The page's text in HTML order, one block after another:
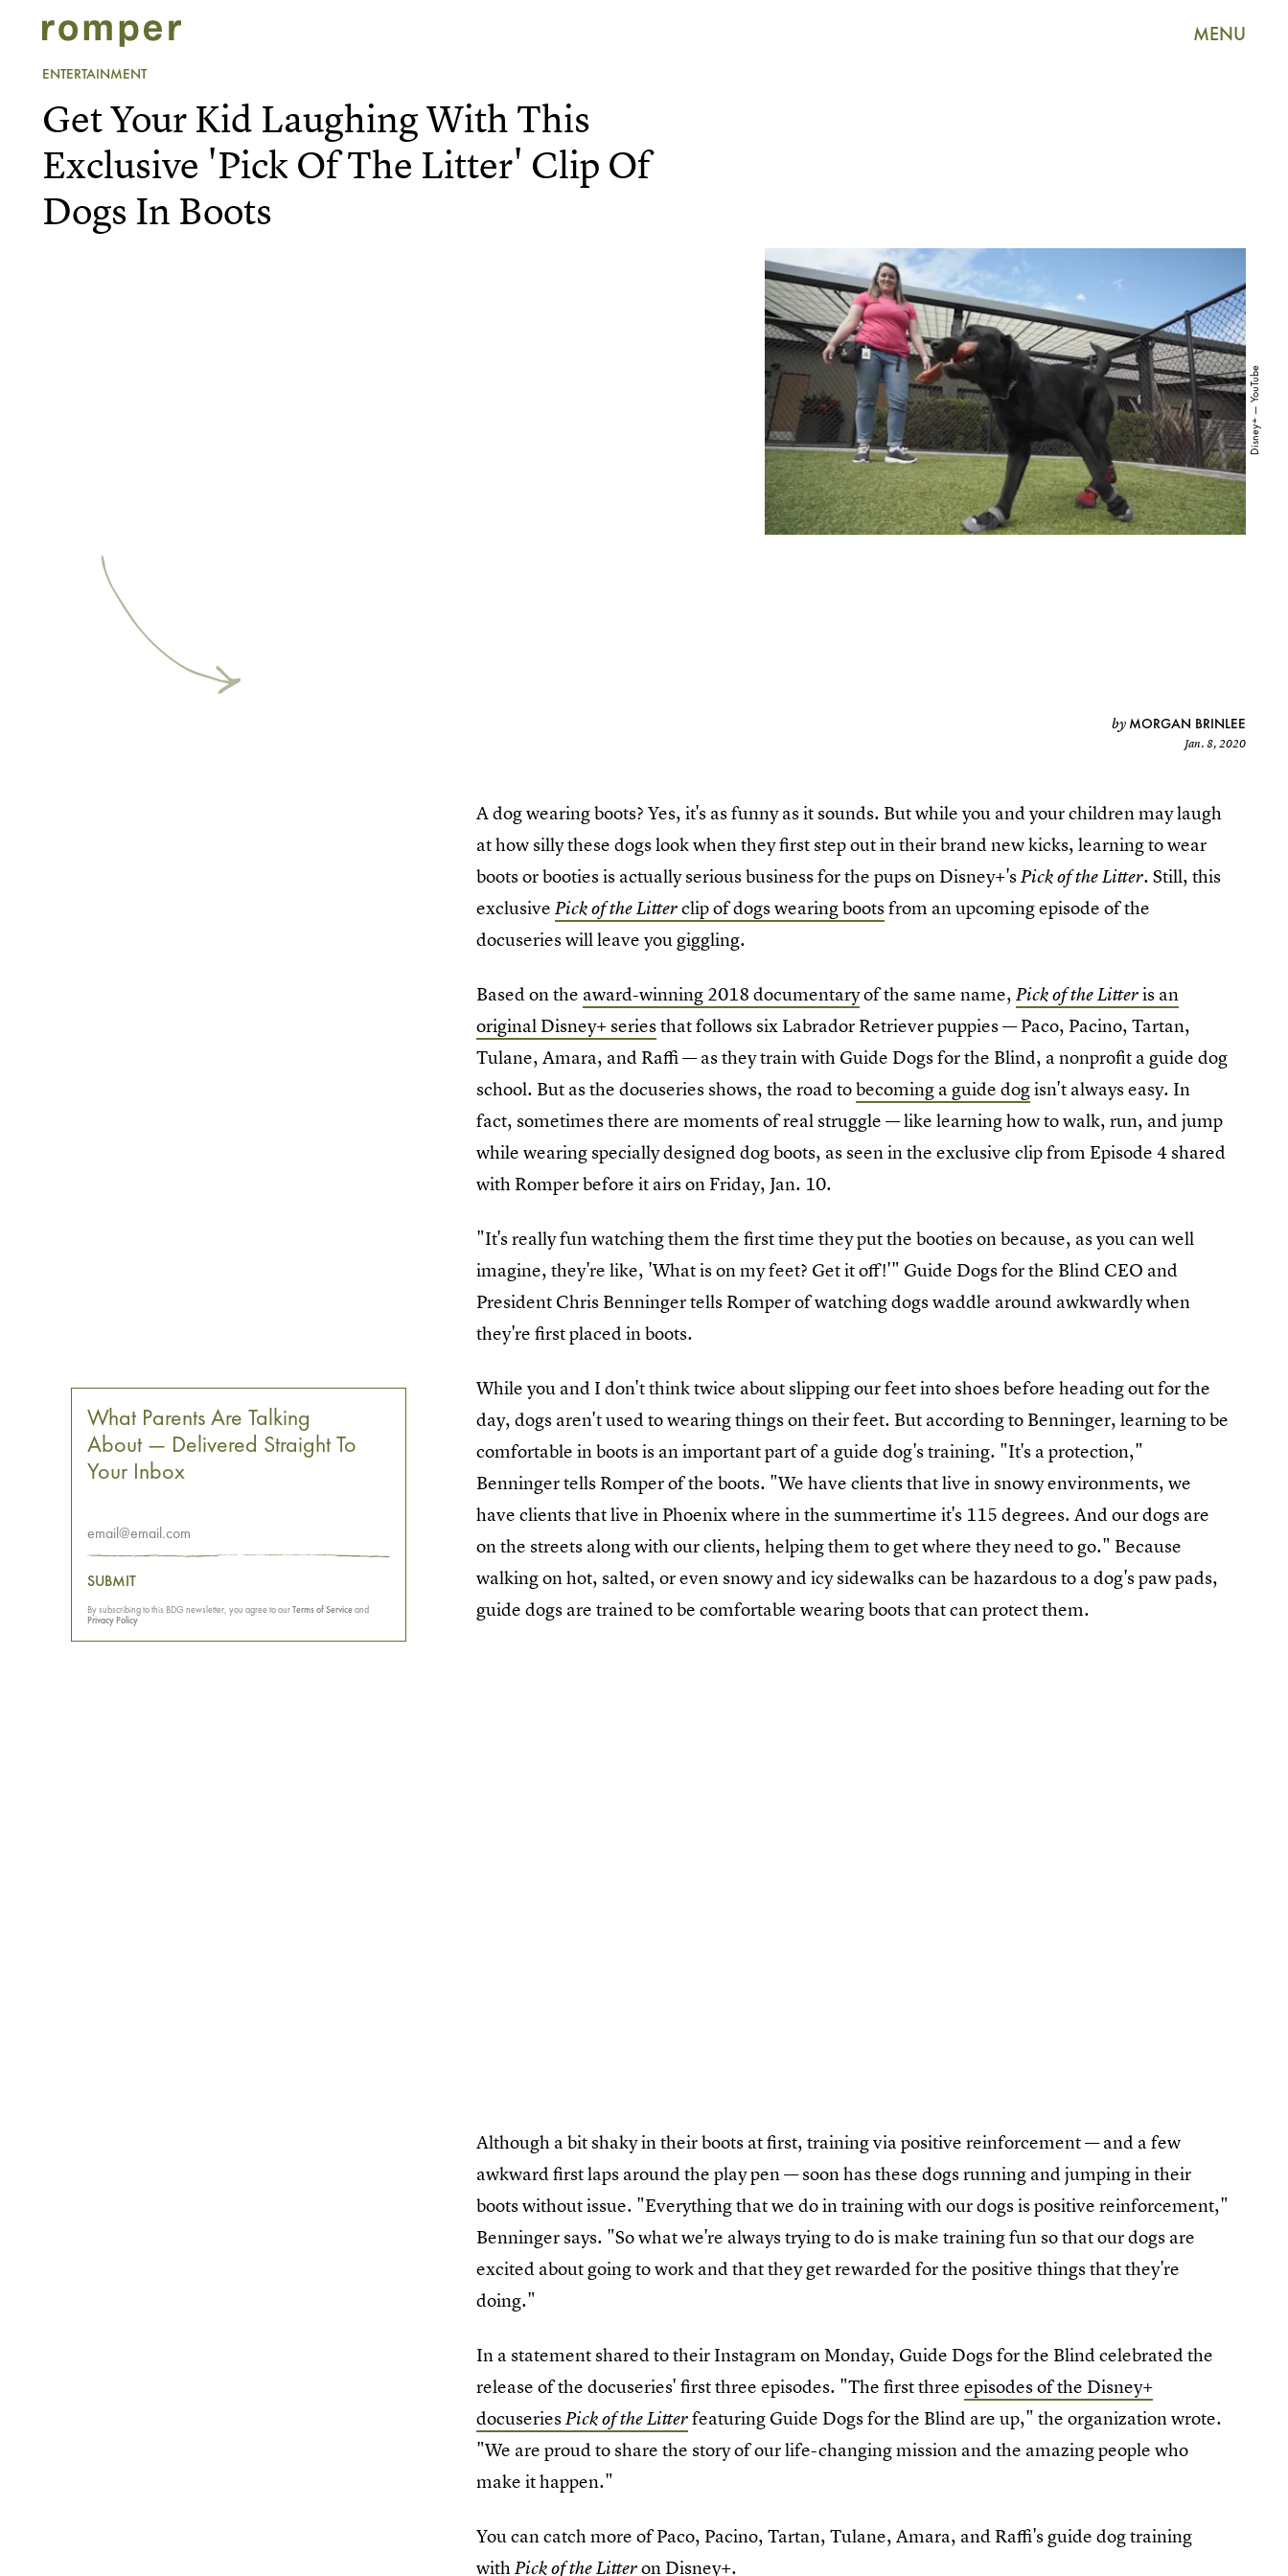
MENU
ENTERTAINMENT
Disney+ — YouTube
Get Your Kid Laughing With This
Exclusive 'Pick Of The Litter' Clip Of
Dogs In Boots
by MORGAN BRINLEE
Jan. 8, 2020
A dog wearing boots? Yes, it's as funny as it sounds. But while you and your children may laugh
at how silly these dogs look when they first step out in their brand new kicks, learning to wear
boots or booties is actually serious business for the pups on Disney+'sPick of the Litter. Still, this
exclusivePick of the Litterclip of dogs wearing bootsfrom an upcoming episode of the
docuseries will leave you giggling.
Based on the award-winning 2018 documentaryof the same name, Pick of the Litteris an
original Disney+ seriesthat follows six Labrador Retriever puppies — Paco, Pacino, Tartan,
Tulane, Amara, and Raffi — as they train with Guide Dogs for the Blind, a nonprofit a guide dog
school. But as the docuseries shows, the road tobecoming a guide dogisn't always easy. In
fact, sometimes there are moments of real struggle — like learning how to walk, run, and jump
while wearing specially designed dog boots, as seen in the exclusive clip from Episode 4 shared
with Romper before it airs on Friday, Jan. 10.
"It's really fun watching them the first time they put the booties on because, as you can well
imagine, they're like, 'What is on my feet? Get it off!'" Guide Dogs for the Blind CEO and
President Chris Benninger tells Romper of watching dogs waddle around awkwardly when
they're first placed in boots.
While you and I don't think twice about slipping our feet into shoes before heading out for the
day, dogs aren't used to wearing things on their feet. But according to Benninger, learning to be
comfortable in boots is an important part of a guide dog's training. "It's a protection,"
Benninger tells Romper of the boots. "We have clients that live in snowy environments, we
have clients that live in Phoenix where in the summertime it's 115 degrees. And our dogs are
on the streets along with our clients, helping them to get where they need to go." Because
walking on hot, salted, or even snowy and icy sidewalks can be hazardous to a dog's paw pads,
guide dogs are trained to be comfortable wearing boots that can protect them.
Although a bit shaky in their boots at first, training via positive reinforcement — and a few
awkward first laps around the play pen — soon has these dogs running and jumping in their
boots without issue. "Everything that we do in training with our dogs is positive reinforcement,"
Benninger says. "So what we're always trying to do is make training fun so that our dogs are
excited about going to work and that they get rewarded for the positive things that they're
doing."
In a statement shared to their Instagram on Monday, Guide Dogs for the Blind celebrated the
release of the docuseries' first three episodes. "The first threeepisodes of the Disney+
docuseriesPick of the Litterfeaturing Guide Dogs for the Blind are up," the organization wrote.
"We are proud to share the story of our life-changing mission and the amazing people who
make it happen."
You can catch more of Paco, Pacino, Tartan, Tulane, Amara, and Raffi's guide dog training
withPick of the Litteron Disney+.
What Parents Are Talking
About — Delivered Straight To
Your Inbox
SUBMIT
By subscribing to this BDG newsletter, you agree to ourTerms of Serviceand
Privacy Policy